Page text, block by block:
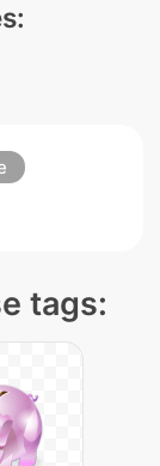
tags: